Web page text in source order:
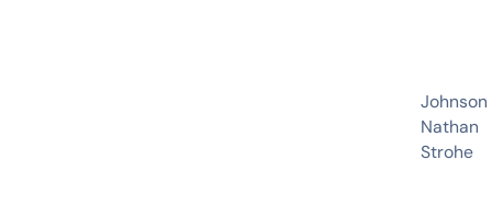
Johnson
Nathan
Strohe